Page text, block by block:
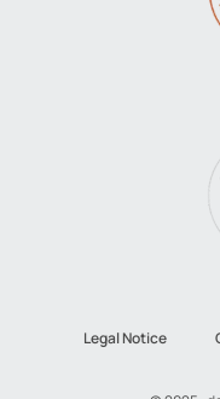
Legal Notice